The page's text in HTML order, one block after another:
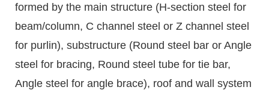
formed by the main structure (H-section steel for
beam/column, C channel steel or Z channel steel
for purlin), substructure (Round steel bar or Angle
steel for bracing, Round steel tube for tie bar,
Angle steel for angle brace), roof and wall system